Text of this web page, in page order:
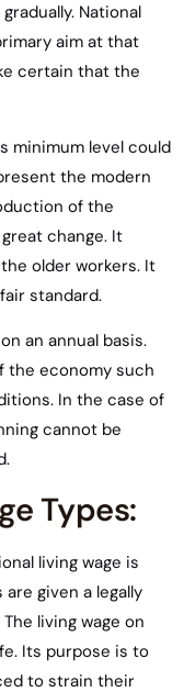
National
aim at that
certain that the
minimum level could
the modern
of the
change. It
older workers. It
standard.
an annual basis.
the economy such
In the case of
cannot be
Types:
living wage is
given a legally
living wage on
Its purpose is to
to strain their